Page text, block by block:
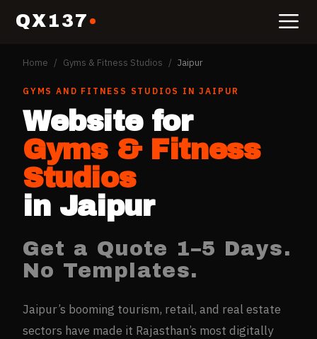
QX137
Home / Gyms & Fitness Studios / Jaipur
GYMS AND FITNESS STUDIOS INJAIPUR
Website for
Gyms & Fitness
Studios
in Jaipur
Get a Quote 1–5 Days.
No Templates.
Jaipur’s booming tourism, retail, and real estate
sectors have made it Rajasthan’s most digitally